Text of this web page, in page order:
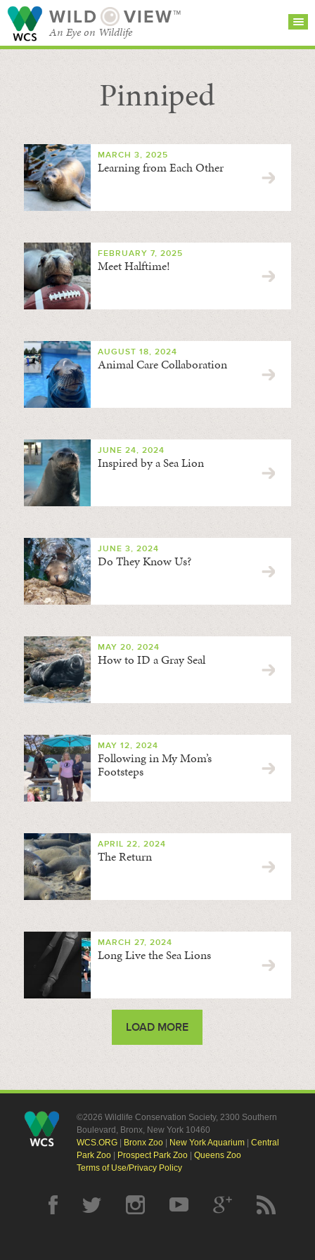
WILD VIEW™
An Eye on Wildlife
SEARCH FOR STORIES
BROWSE
CATEGORIES
SUBSCRIBE
Pinniped
MARCH 3, 2025
Learning from Each Other
FEBRUARY 7, 2025
Meet Halftime!
AUGUST 18, 2024
Animal Care Collaboration
JUNE 24, 2024
Inspired by a Sea Lion
JUNE 3, 2024
Do They Know Us?
MAY 20, 2024
How to ID a Gray Seal
MAY 12, 2024
Following in My Mom’s
Footsteps
APRIL 22, 2024
The Return
MARCH 27, 2024
Long Live the Sea Lions
LOAD MORE
©2026 Wildlife Conservation Society, 2300 Southern
Boulevard, Bronx, New York 10460
WCS.ORG| Bronx Zoo| New York Aquarium| Central
Park Zoo| Prospect Park Zoo| Queens Zoo
Terms of Use/Privacy Policy